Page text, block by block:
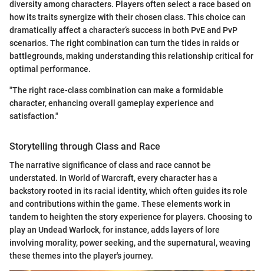
diversity among characters. Players often select a race based on
how its traits synergize with their chosen class. This choice can
dramatically affect a character’s success in both PvE and PvP
scenarios. The right combination can turn the tides in raids or
battlegrounds, making understanding this relationship critical for
optimal performance.
"The right race-class combination can make a formidable
character, enhancing overall gameplay experience and
satisfaction."
Storytelling through Class and Race
The narrative significance of class and race cannot be
understated. In World of Warcraft, every character has a
backstory rooted in its racial identity, which often guides its role
and contributions within the game. These elements work in
tandem to heighten the story experience for players. Choosing to
play an Undead Warlock, for instance, adds layers of lore
involving morality, power seeking, and the supernatural, weaving
these themes into the player's journey.